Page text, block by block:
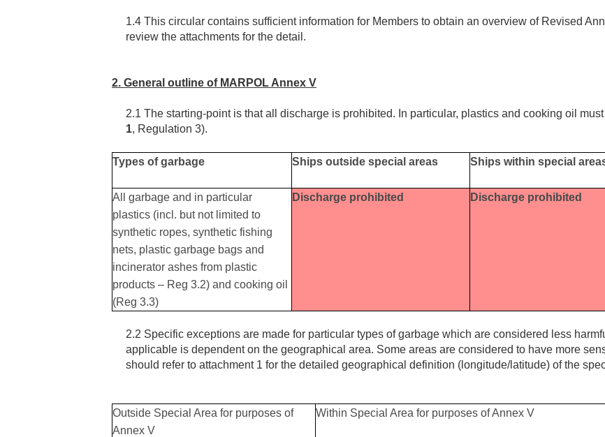
1.4 This circular contains sufficient information for Members to obtain an overview of Revised
review the attachments for the detail.
2. General outline of MARPOL Annex V
2.1 The starting-point is that all discharge is prohibited. In particular, plastics and cooking oil
1, Regulation 3).
Types of garbage Ships outside special areas Ships within special
All garbage and in particular
plastics (incl. but not limited to
synthetic ropes, synthetic fishing
nets, plastic garbage bags and
incinerator ashes from plastic
products – Reg 3.2) and cooking oil
(Reg 3.3)
Discharge prohibited Discharge prohibited
2.2 Specific exceptions are made for particular types of garbage which are considered less
applicable is dependent on the geographical area. Some areas are considered to have more
should refer to attachment 1 for the detailed geographical definition (longitude/latitude) of the
Outside Special Area for purposes of
Annex V
Within Special Area for purposes of Annex V